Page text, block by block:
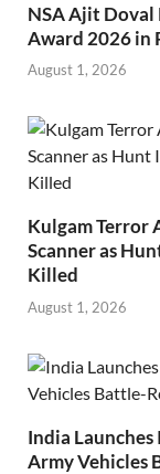
NSA Ajit Doval
Award 2026 in
August 1, 2026
Kulgam Terror
Scanner as
Killed
August 1, 2026
India
Army Vehicles